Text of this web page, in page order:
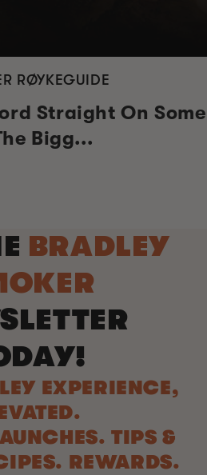
RØYKEGUIDE
Straight On Some
Bigg...
BRADLEY
EXPERIENCE,
TIPS &
REWARDS.